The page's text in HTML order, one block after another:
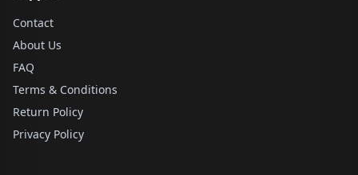
Contact
About Us
FAQ
Terms & Conditions
Return Policy
Privacy Policy